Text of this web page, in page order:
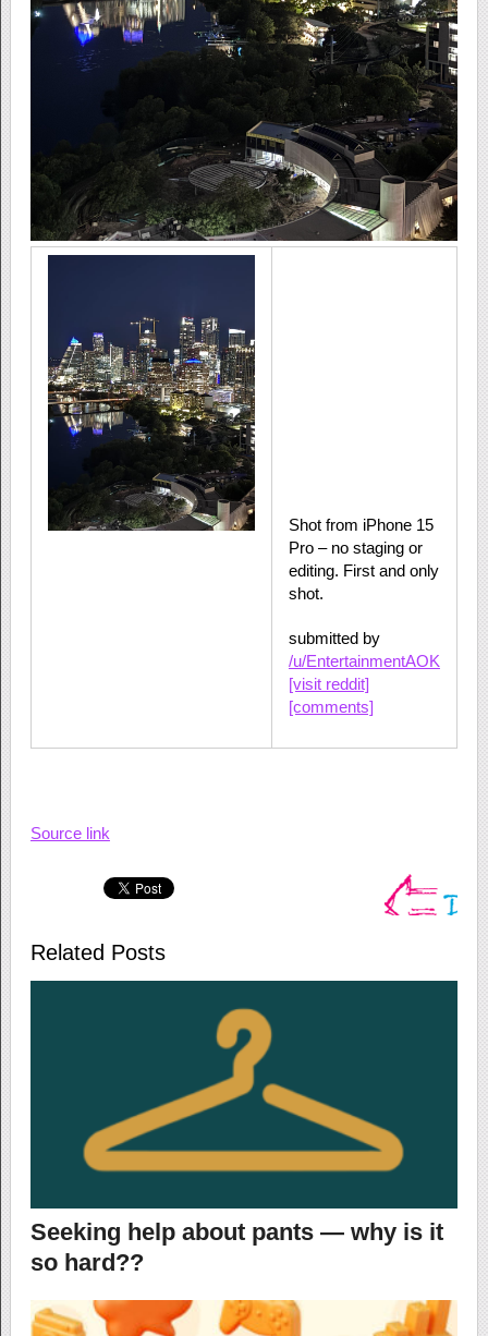
Shot from iPhone 15
Pro – no staging or
editing. First and only
shot.
submitted by
/u/EntertainmentAOK
[visit reddit]
[comments]
Source link
Related Posts
Seeking help about pants — why is it
so hard??